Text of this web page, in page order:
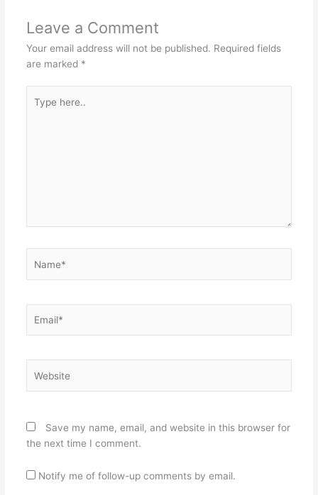
Leave a Comment
Your email address will not be published. Required fields
are marked *
here..
Save my name, email, and website in this browser for
the next time I comment.
Notify me of follow-up comments by email.